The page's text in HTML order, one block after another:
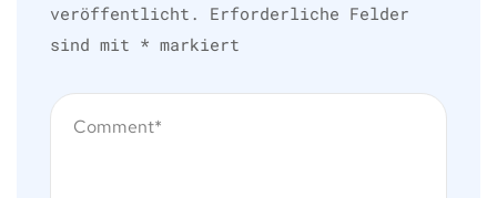
veröffentlicht.
Erforderliche Felder
sind mit * markiert